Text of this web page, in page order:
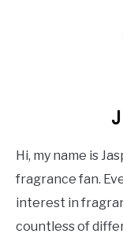
Hi, my name is
fragrance fan.
interest in
countless of